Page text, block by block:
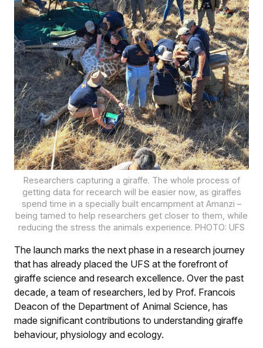
Researchers capturing a giraffe. The whole process of
getting data for recearch will be easier now, as giraffes
spend time in a specially built encampment at Amanzi –
being tamed to help researchers get closer to them, while
reducing the stress the animals experience. PHOTO: UFS
The launch marks the next phase in a research journey
that has already placed the UFS at the forefront of
giraffe science and research excellence. Over the past
decade, a team of researchers, led by Prof. Francois
Deacon of the Department of Animal Science, has
made significant contributions to understanding giraffe
behaviour, physiology and ecology.